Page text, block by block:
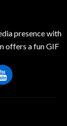
presence with
offers a fun GIF